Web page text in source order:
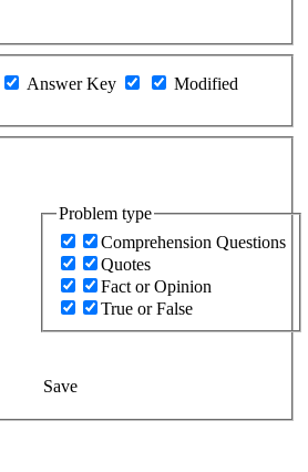
Answer Key
Modified
Problem type
Comprehension Questions
Quotes
Fact or Opinion
True or False
Save